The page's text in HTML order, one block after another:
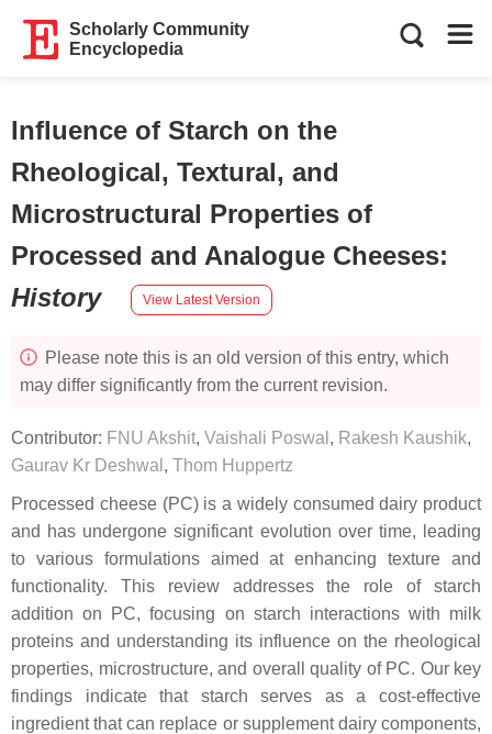
Scholarly Community
Encyclopedia
Influence of Starch on the
Rheological, Textural, and
Microstructural Properties of
Processed and Analogue Cheeses:
History
View Latest Version
Please note this is an old version of this entry, which
may differ significantly from the current revision.
Contributor: FNU Akshit, Vaishali Poswal , Rakesh Kaushik,
Gaurav Kr Deshwal , Thom Huppertz
Processed cheese (PC) is a widely consumed dairy product
and has undergone significant evolution over time, leading
to various formulations aimed at enhancing texture and
functionality. This review addresses the role of starch
addition on PC, focusing on starch interactions with milk
proteins and understanding its influence on the rheological
properties, microstructure, and overall quality of PC. Our key
findings indicate that starch serves as a cost-effective
ingredient that can replace or supplement dairy components,